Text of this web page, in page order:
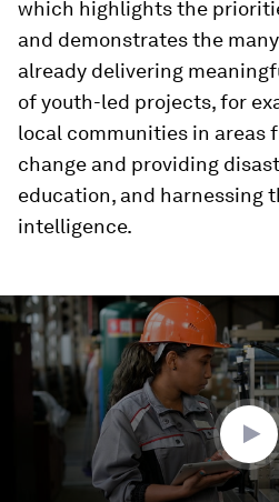
which highlights the
and demonstrates the
already delivering
of youth-led projects, for
local communities in areas
change and providing
education, and harnessing
intelligence.
0
seconds
minutes,
seconds